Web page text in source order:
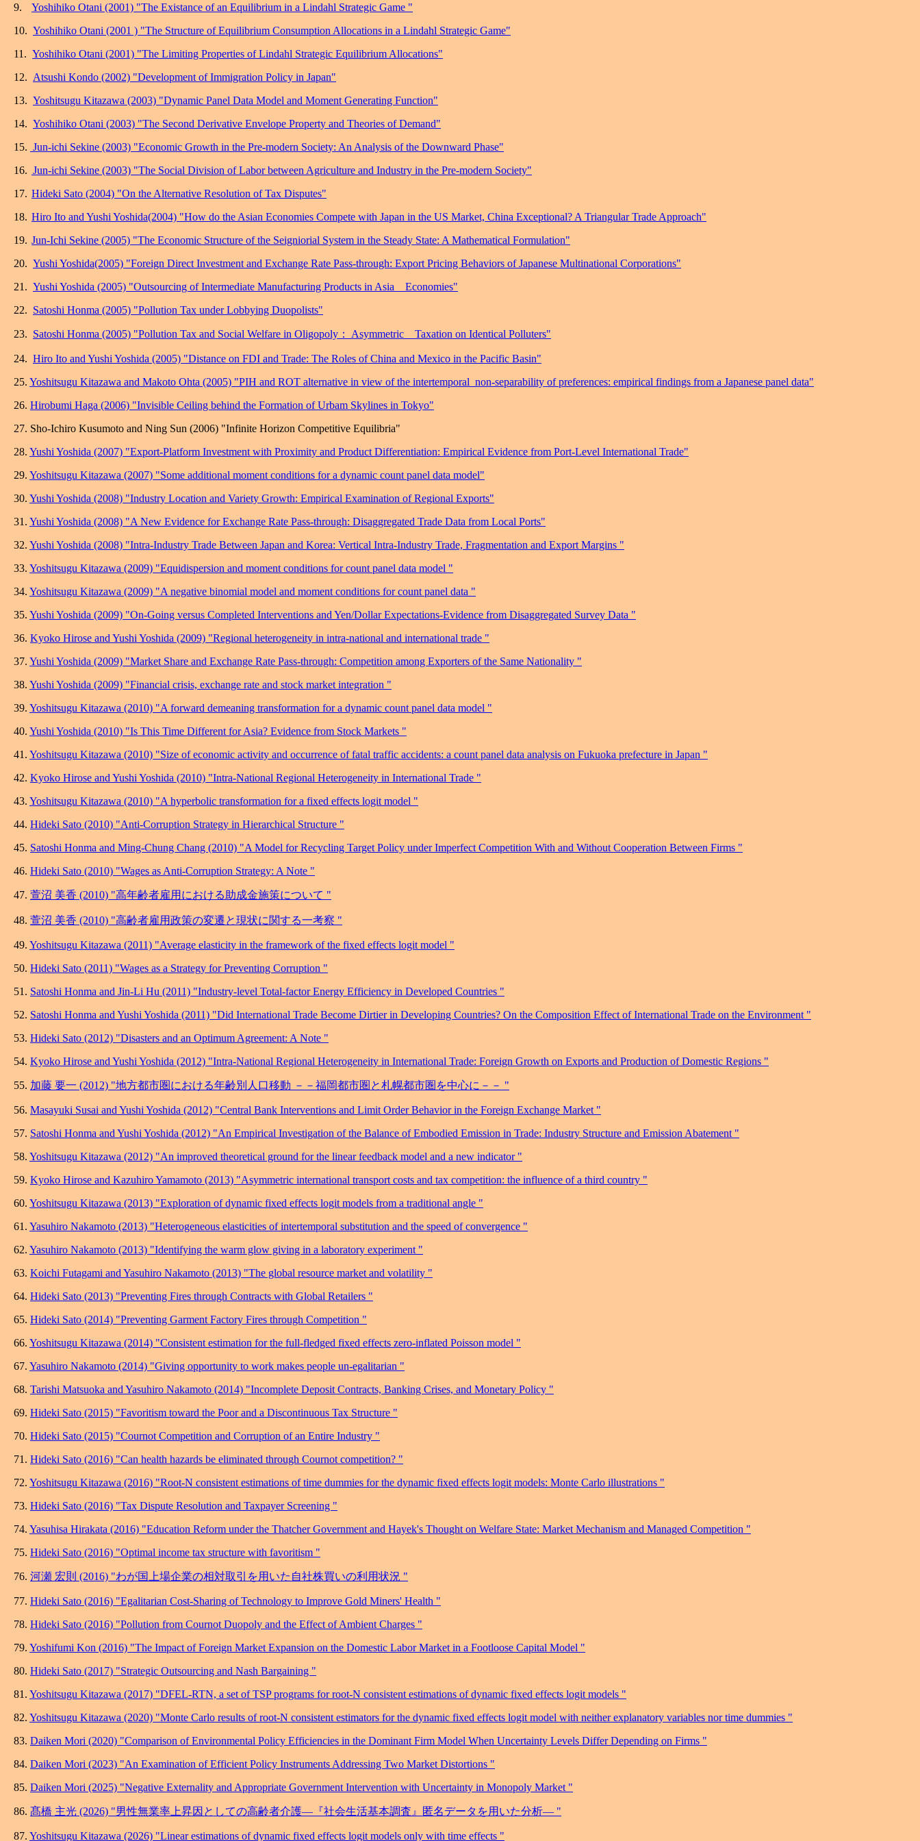
9.
Yoshihiko Otani (2001) "The Existance of an Equilibrium in a Lindahl Strategic Game "
10. Yoshihiko Otani (2001 ) "The Structure of Equilibrium Consumption Allocations in a Lindahl Strategic Game"
11. Yoshihiko Otani (2001) "The Limiting Properties of Lindahl Strategic Equilibrium Allocations"
12. Atsushi Kondo (2002) "Development of Immigration Policy in Japan"
13. Yoshitsugu Kitazawa (2003) "Dynamic Panel Data Model and Moment Generating Function"
14. Yoshihiko Otani (2003) "The Second Derivative Envelope Property and Theories of Demand"
15. Jun-ichi Sekine (2003) "Economic Growth in the Pre-modern Society: An Analysis of the Downward Phase"
16. Jun-ichi Sekine (2003) "The Social Division of Labor between Agriculture and Industry in the Pre-modern Society"
17. Hideki Sato (2004) "On the Alternative Resolution of Tax Disputes"
18. Hiro Ito and Yushi Yoshida(2004) "How do the Asian Economies Compete with Japan in the US Market, China Exceptional? A Triangular Trade Approach"
19. Jun-Ichi Sekine (2005) "The Economic Structure of the Seigniorial System in the Steady State: A Mathematical Formulation"
20. Yushi Yoshida(2005) "Foreign Direct Investment and Exchange Rate Pass-through: Export Pricing Behaviors of Japanese Multinational Corporations"
21. Yushi Yoshida (2005) "Outsourcing of Intermediate Manufacturing Products in Asia Economies"
22. Satoshi Honma (2005) "Pollution Tax under Lobbying Duopolists"
23. Satoshi Honma (2005) "Pollution Tax and Social Welfare in Oligopoly ： Asymmetric Taxation on Identical Polluters"
24. Hiro Ito and Yushi Yoshida (2005) "Distance on FDI and Trade: The Roles of China and Mexico in the Pacific Basin"
25. Yoshitsugu Kitazawa and Makoto Ohta (2005) "PIH and ROT alternative in view of the intertemporal non-separability of preferences: empirical findings from a Japanese panel data"
26. Hirobumi Haga (2006) "Invisible Ceiling behind the Formation of Urbam Skylines in Tokyo"
27. Sho-Ichiro Kusumoto and Ning Sun (2006) "Infinite Horizon Competitive Equilibria"
28. Yushi Yoshida (2007) "Export-Platform Investment with Proximity and Product Differentiation: Empirical Evidence from Port-Level International Trade"
29. Yoshitsugu Kitazawa (2007) "Some additional moment conditions for a dynamic count panel data model"
30. Yushi Yoshida (2008) "Industry Location and Variety Growth: Empirical Examination of Regional Exports"
31. Yushi Yoshida (2008) "A New Evidence for Exchange Rate Pass-through: Disaggregated Trade Data from Local Ports"
32. Yushi Yoshida (2008) "Intra-Industry Trade Between Japan and Korea: Vertical Intra-Industry Trade, Fragmentation and Export Margins "
33. Yoshitsugu Kitazawa (2009) "Equidispersion and moment conditions for count panel data model "
34. Yoshitsugu Kitazawa (2009) "A negative binomial model and moment conditions for count panel data "
35. Yushi Yoshida (2009) "On-Going versus Completed Interventions and Yen/Dollar Expectations-Evidence from Disaggregated Survey Data "
36. Kyoko Hirose and Yushi Yoshida (2009) "Regional heterogeneity in intra-national and international trade "
37. Yushi Yoshida (2009) "Market Share and Exchange Rate Pass-through: Competition among Exporters of the Same Nationality "
38. Yushi Yoshida (2009) "Financial crisis, exchange rate and stock market integration "
39. Yoshitsugu Kitazawa (2010) "A forward demeaning transformation for a dynamic count panel data model "
40. Yushi Yoshida (2010) "Is This Time Different for Asia? Evidence from Stock Markets "
41. Yoshitsugu Kitazawa (2010) "Size of economic activity and occurrence of fatal traffic accidents: a count panel data analysis on Fukuoka prefecture in Japan "
42. Kyoko Hirose and Yushi Yoshida (2010) "Intra-National Regional Heterogeneity in International Trade "
43. Yoshitsugu Kitazawa (2010) "A hyperbolic transformation for a fixed effects logit model "
44. Hideki Sato (2010) "Anti-Corruption Strategy in Hierarchical Structure "
45. Satoshi Honma and Ming-Chung Chang (2010) "A Model for Recycling Target Policy under Imperfect Competition With and Without Cooperation Between Firms "
46. Hideki Sato (2010) "Wages as Anti-Corruption Strategy: A Note "
47. 萱沼 美香 (2010) "高年齢者雇用における助成金施策について "
48. 萱沼 美香 (2010) "高齢者雇用政策の変遷と現状に関する一考察 "
49. Yoshitsugu Kitazawa (2011) "Average elasticity in the framework of the fixed effects logit model "
50. Hideki Sato (2011) "Wages as a Strategy for Preventing Corruption "
51. Satoshi Honma and Jin-Li Hu (2011) "Industry-level Total-factor Energy Efficiency in Developed Countries "
52. Satoshi Honma and Yushi Yoshida (2011) "Did International Trade Become Dirtier in Developing Countries? On the Composition Effect of International Trade on the Environment "
53. Hideki Sato (2012) "Disasters and an Optimum Agreement: A Note "
54. Kyoko Hirose and Yushi Yoshida (2012) "Intra-National Regional Heterogeneity in International Trade: Foreign Growth on Exports and Production of Domestic Regions "
55. 加藤 要一 (2012) "地方都市圏における年齢別人口移動 －－福岡都市圏と札幌都市圏を中心に－－ "
56. Masayuki Susai and Yushi Yoshida (2012) "Central Bank Interventions and Limit Order Behavior in the Foreign Exchange Market "
57. Satoshi Honma and Yushi Yoshida (2012) "An Empirical Investigation of the Balance of Embodied Emission in Trade: Industry Structure and Emission Abatement "
58. Yoshitsugu Kitazawa (2012) "An improved theoretical ground for the linear feedback model and a new indicator "
59. Kyoko Hirose and Kazuhiro Yamamoto (2013) "Asymmetric international transport costs and tax competition: the influence of a third country "
60. Yoshitsugu Kitazawa (2013) "Exploration of dynamic fixed effects logit models from a traditional angle "
61. Yasuhiro Nakamoto (2013) "Heterogeneous elasticities of intertemporal substitution and the speed of convergence "
62. Yasuhiro Nakamoto (2013) "Identifying the warm glow giving in a laboratory experiment "
63. Koichi Futagami and Yasuhiro Nakamoto (2013) "The global resource market and volatility "
64. Hideki Sato (2013) "Preventing Fires through Contracts with Global Retailers "
65. Hideki Sato (2014) "Preventing Garment Factory Fires through Competition "
66. Yoshitsugu Kitazawa (2014) "Consistent estimation for the full-fledged fixed effects zero-inflated Poisson model "
67. Yasuhiro Nakamoto (2014) "Giving opportunity to work makes people un-egalitarian "
68. Tarishi Matsuoka and Yasuhiro Nakamoto (2014) "Incomplete Deposit Contracts, Banking Crises, and Monetary Policy "
69. Hideki Sato (2015) "Favoritism toward the Poor and a Discontinuous Tax Structure "
70. Hideki Sato (2015) "Cournot Competition and Corruption of an Entire Industry "
71. Hideki Sato (2016) "Can health hazards be eliminated through Cournot competition? "
72. Yoshitsugu Kitazawa (2016) "Root-N consistent estimations of time dummies for the dynamic fixed effects logit models: Monte Carlo illustrations "
73. Hideki Sato (2016) "Tax Dispute Resolution and Taxpayer Screening "
74. Yasuhisa Hirakata (2016) "Education Reform under the Thatcher Government and Hayek's Thought on Welfare State: Market Mechanism and Managed Competition "
75. Hideki Sato (2016) "Optimal income tax structure with favoritism "
76. 河瀬 宏則 (2016) "わが国上場企業の相対取引を用いた自社株買いの利用状況 "
77. Hideki Sato (2016) "Egalitarian Cost-Sharing of Technology to Improve Gold Miners' Health "
78. Hideki Sato (2016) "Pollution from Cournot Duopoly and the Effect of Ambient Charges "
79. Yoshifumi Kon (2016) "The Impact of Foreign Market Expansion on the Domestic Labor Market in a Footloose Capital Model "
80. Hideki Sato (2017) "Strategic Outsourcing and Nash Bargaining "
81. Yoshitsugu Kitazawa (2017) "DFEL-RTN, a set of TSP programs for root-N consistent estimations of dynamic fixed effects logit models "
82. Yoshitsugu Kitazawa (2020) "Monte Carlo results of root-N consistent estimators for the dynamic fixed effects logit model with neither explanatory variables nor time dummies "
83. Daiken Mori (2020) "Comparison of Environmental Policy Efficiencies in the Dominant Firm Model When Uncertainty Levels Differ Depending on Firms "
84. Daiken Mori (2023) "An Examination of Efficient Policy Instruments Addressing Two Market Distortions "
85. Daiken Mori (2025) "Negative Externality and Appropriate Government Intervention with Uncertainty in Monopoly Market "
86. 髙橋 主光 (2026) "男性無業率上昇因としての高齢者介護―『社会生活基本調査』匿名データを用いた分析― "
87. Yoshitsugu Kitazawa (2026) "Linear estimations of dynamic fixed effects logit models only with time effects "